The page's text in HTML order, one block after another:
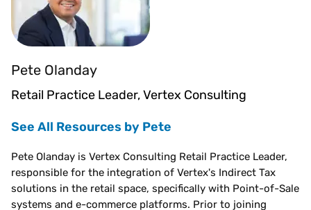
Pete Olanday
Retail Practice Leader, Vertex Consulting
See All Resources by Pete
Pete Olanday is Vertex Consulting Retail Practice Leader,
responsible for the integration of Vertex's Indirect Tax
solutions in the retail space, specifically with Point-of-Sale
systems and e-commerce platforms. Prior to joining